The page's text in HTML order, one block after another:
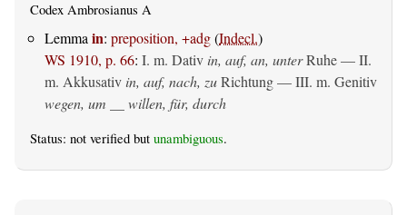
Codex Ambrosianus A
Lemma in: preposition, +adg(Indecl.)
WS 1910, p. 66: I. m. Dativ in, auf, an, unterRuhe — II.
m. Akkusativ in, auf, nach, zuRichtung — III. m. Genitiv
wegen, um __ willen, für, durch
Status: not verified but unambiguous.